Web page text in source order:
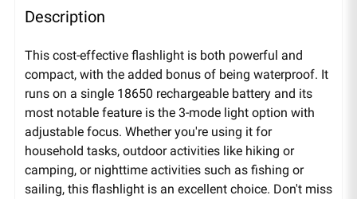
Description
This cost-effective flashlight is both powerful and
compact, with the added bonus of being waterproof. It
runs on a single 18650 rechargeable battery and its
most notable feature is the 3-mode light option with
adjustable focus. Whether you're using it for
household tasks, outdoor activities like hiking or
camping, or nighttime activities such as fishing or
sailing, this flashlight is an excellent choice. Don't miss